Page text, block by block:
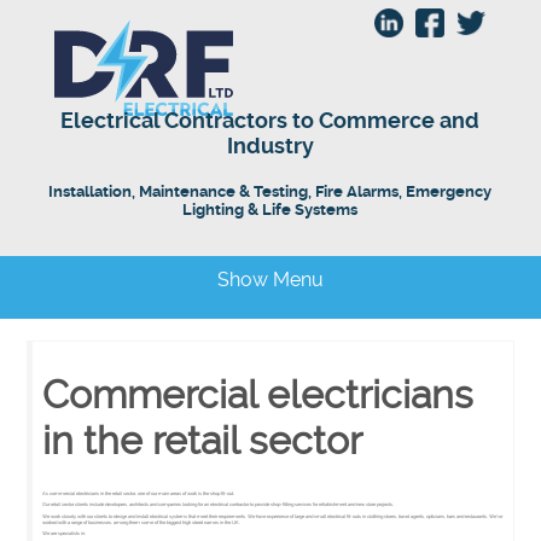
Electrical Contractors to Commerce and
Industry
Installation, Maintenance & Testing, Fire Alarms, Emergency
Lighting & Life Systems
Show Menu
Commercial electricians
in the retail sector
As commercial electricians in the retail sector, one of our main areas of work is the shop fit-out.
Our retail sector clients include developers, architects and companies looking for an electrical contractor to provide shop-fitting services for refurbishment and new store projects.
We work closely with our clients to design and install electrical systems that meet their requirements. We have experience of large and small electrical fit-outs in clothing stores, travel agents, opticians, bars and restaurants. We’ve
worked with a range of businesses, among them some of the biggest high street names in the UK.
We are specialists in: